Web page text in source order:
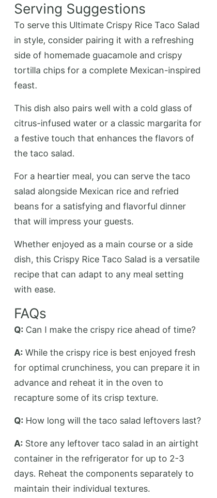
Serving Suggestions
To serve this Ultimate Crispy Rice Taco Salad
in style, consider pairing it with a refreshing
side of homemade guacamole and crispy
tortilla chips for a complete Mexican-inspired
feast.
This dish also pairs well with a cold glass of
citrus-infused water or a classic margarita for
a festive touch that enhances the flavors of
the taco salad.
For a heartier meal, you can serve the taco
salad alongside Mexican rice and refried
beans for a satisfying and flavorful dinner
that will impress your guests.
Whether enjoyed as a main course or a side
dish, this Crispy Rice Taco Salad is a versatile
recipe that can adapt to any meal setting
with ease.
FAQs
Q: Can I make the crispy rice ahead of time?
A: While the crispy rice is best enjoyed fresh
for optimal crunchiness, you can prepare it in
advance and reheat it in the oven to
recapture some of its crisp texture.
Q: How long will the taco salad leftovers last?
A: Store any leftover taco salad in an airtight
container in the refrigerator for up to 2-3
days. Reheat the components separately to
maintain their individual textures.